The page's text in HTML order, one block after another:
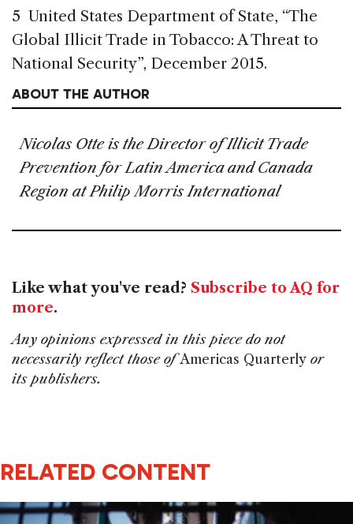
5 United States Department of State, “The
Global Illicit Trade in Tobacco: A Threat to
National Security”, December 2015.
ABOUT THE AUTHOR
Nicolas Otte is the Director of Illicit Trade
Prevention for Latin America and Canada
Region at Philip Morris International
Like what you've read? Subscribe to AQ for
more.
Any opinions expressed in this piece do not
necessarily reflect those ofAmericas Quarterly or
its publishers.
RELATED CONTENT